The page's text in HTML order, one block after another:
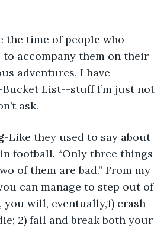
the time of people who
accompany them on their
adventures, I have
List--stuff I’m just not
ask.
-Like they used to say about
football. “Only three things
of them are bad.” From my
can manage to step out of
will, eventually,1) crash
2) fall and break both your